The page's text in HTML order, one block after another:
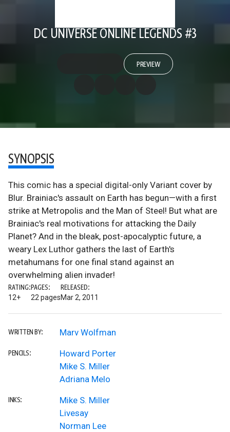
DC UNIVERSE ONLINE LEGENDS #3
PREVIEW
SYNOPSIS
This comic has a special digital-only Variant cover by
Blur. Brainiac's assault on Earth has begun—with a first
strike at Metropolis and the Man of Steel! But what are
Brainiac's real motivations for attacking the Daily
Planet? And in the bleak, post-apocalyptic future, a
weary Lex Luthor gathers the last of Earth's
metahumans for one final stand against an
overwhelming alien invader!
RATING:
12+
PAGES:
22 pages
RELEASED:
Mar 2, 2011
WRITTEN BY: Marv Wolfman
PENCILS:
Howard Porter
Mike S. Miller
Adriana Melo
INKS:
Mike S. Miller
Livesay
Norman Lee